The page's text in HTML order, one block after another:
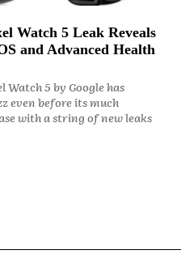
Watch 5 Leak Reveals
and Advanced Health
Watch 5 by Google has
even before its much
with a string of new leaks